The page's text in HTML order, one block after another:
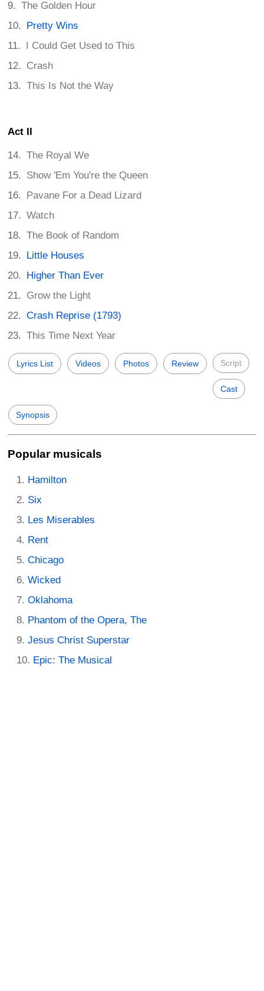
The Golden Hour
Pretty Wins
I Could Get Used to This
Crash
This Is Not the Way
Act II
The Royal We
Show 'Em You're the Queen
Pavane For a Dead Lizard
Watch
The Book of Random
Little Houses
Higher Than Ever
Grow the Light
Crash Reprise (1793)
This Time Next Year
Lyrics List Videos Photos Review Script
Cast
Synopsis
Popular musicals
Hamilton
Six
Les Miserables
Rent
Chicago
Wicked
Oklahoma
Phantom of the Opera, The
Jesus Christ Superstar
Epic: The Musical